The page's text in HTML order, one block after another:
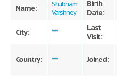
Name:
Shubham
Varshney
Birth
Date:
City: ***
Last
Visit:
Country: *** Joined: